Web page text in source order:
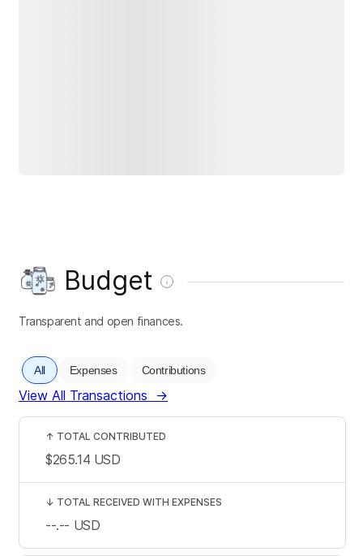
Budget
Transparent and open finances.
All Expenses Contributions
View All Transactions →
↑ TOTAL CONTRIBUTED
$265.14 USD
↓ TOTAL RECEIVED WITH EXPENSES
--.-- USD